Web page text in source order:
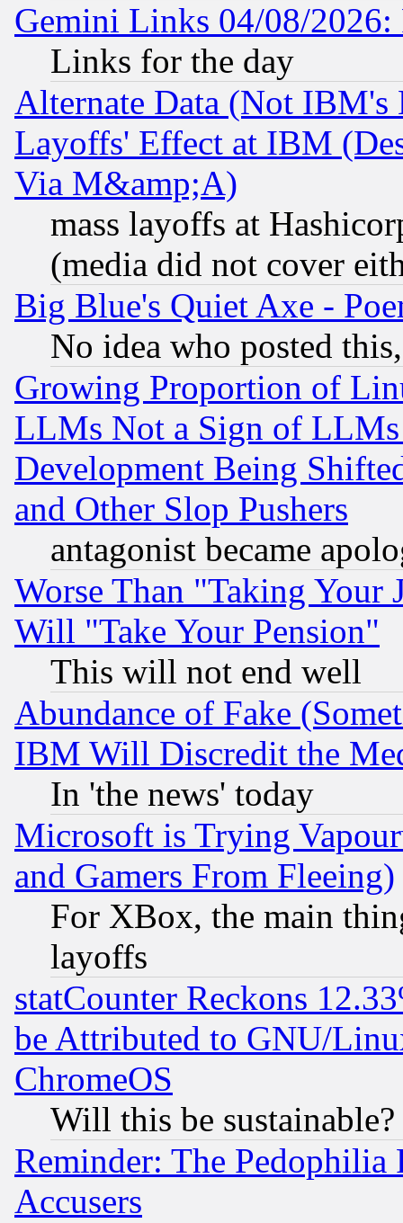
Gemini Links 04/08/
Links for the day
Alternate Data (Not IBM's
Layoffs' Effect at IBM
Via M&amp;A)
mass layoffs at
(media did not cover
Big Blue's Quiet Axe -
No idea who posted
Growing Proportion of
LLMs Not a Sign of
Development Being
and Other Slop Pushers
antagonist became
Worse Than "Taking Your
Will "Take Your Pension"
This will not end well
Abundance of Fake
IBM Will Discredit the
In 'the news' today
Microsoft is Trying
and Gamers From Fleeing)
For XBox, the main
layoffs
statCounter Reckons
be Attributed to GNU/
ChromeOS
Will this be sustainable?
Reminder: The Pedophilia
Accusers